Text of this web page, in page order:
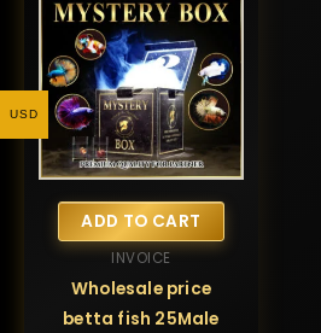
ADD TO CART
INVOICE
Wholesale price
betta fish 25Male
USD